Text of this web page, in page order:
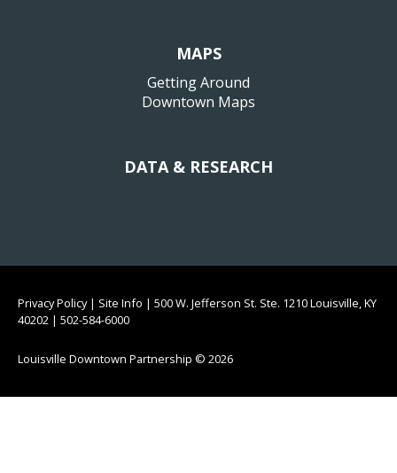
MAPS
Getting Around
Downtown Maps
DATA & RESEARCH
Privacy Policy| Site Info | 500 W. Jefferson St. Ste. 1210 Louisville, KY
40202 | 502-584-6000
Louisville Downtown Partnership © 2026